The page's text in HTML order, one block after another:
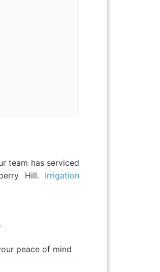
team has serviced
Hill. Irrigation
peace of mind